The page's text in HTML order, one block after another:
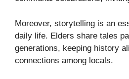
Moreover, storytelling is an
daily life. Elders share tales
generations, keeping history
connections among locals.